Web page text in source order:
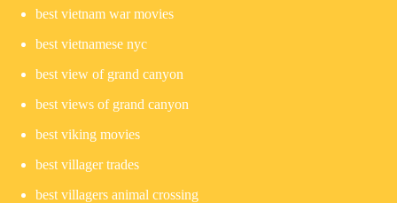
best vietnam war movies
best vietnamese nyc
best view of grand canyon
best views of grand canyon
best viking movies
best villager trades
best villagers animal crossing